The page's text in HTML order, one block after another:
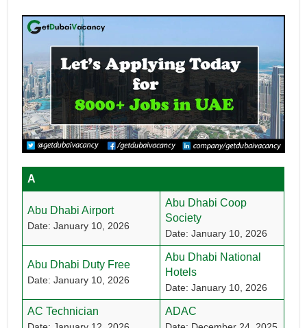
A
Abu Dhabi Airport
Date: January 10, 2026
Abu Dhabi Coop
Society
Date: January 10, 2026
Abu Dhabi Duty Free
Date: January 10, 2026
Abu Dhabi National
Hotels
Date: January 10, 2026
AC Technician ADAC